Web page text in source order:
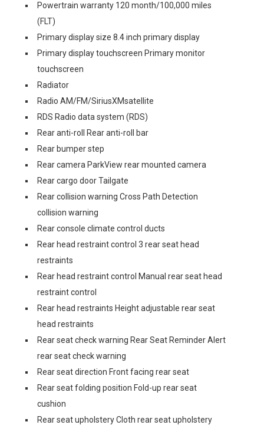
Powertrain warranty 120 month/100,000 miles
(FLT)
Primary display size 8.4 inch primary display
Primary display touchscreen Primary monitor
touchscreen
Radiator
Radio AM/FM/SiriusXMsatellite
RDS Radio data system (RDS)
Rear anti-roll Rear anti-roll bar
Rear bumper step
Rear camera ParkView rear mounted camera
Rear cargo door Tailgate
Rear collision warning Cross Path Detection
collision warning
Rear console climate control ducts
Rear head restraint control 3 rear seat head
restraints
Rear head restraint control Manual rear seat head
restraint control
Rear head restraints Height adjustable rear seat
head restraints
Rear seat check warning Rear Seat Reminder Alert
rear seat check warning
Rear seat direction Front facing rear seat
Rear seat folding position Fold-up rear seat
cushion
Rear seat upholstery Cloth rear seat upholstery